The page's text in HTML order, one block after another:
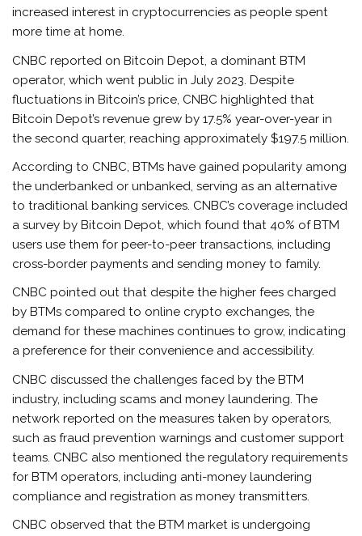
increased interest in cryptocurrencies as people spent
more time at home.
CNBC reported on Bitcoin Depot, a dominant BTM
operator, which went public in July 2023. Despite
fluctuations in Bitcoin’s price, CNBC highlighted that
Bitcoin Depot’s revenue grew by 17.5% year-over-year in
the second quarter, reaching approximately $197.5 million.
According to CNBC, BTMs have gained popularity among
the underbanked or unbanked, serving as an alternative
to traditional banking services. CNBC’s coverage included
a survey by Bitcoin Depot, which found that 40% of BTM
users use them for peer-to-peer transactions, including
cross-border payments and sending money to family.
CNBC pointed out that despite the higher fees charged
by BTMs compared to online crypto exchanges, the
demand for these machines continues to grow, indicating
a preference for their convenience and accessibility.
CNBC discussed the challenges faced by the BTM
industry, including scams and money laundering. The
network reported on the measures taken by operators,
such as fraud prevention warnings and customer support
teams. CNBC also mentioned the regulatory requirements
for BTM operators, including anti-money laundering
compliance and registration as money transmitters.
CNBC observed that the BTM market is undergoing